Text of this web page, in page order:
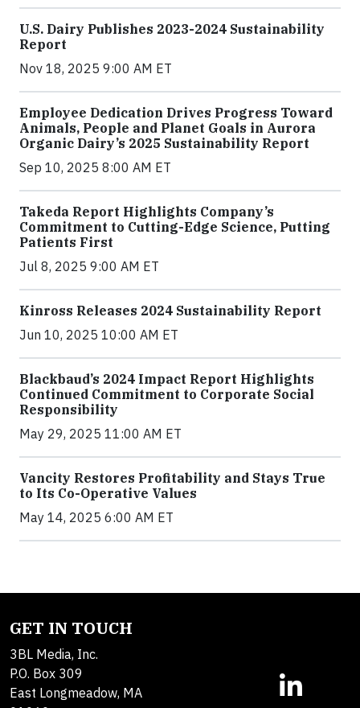
U.S. Dairy Publishes 2023-2024 Sustainability
Report
Nov 18, 2025 9:00 AM ET
Employee Dedication Drives Progress Toward
Animals, People and Planet Goals in Aurora
Organic Dairy’s 2025 Sustainability Report
Sep 10, 2025 8:00 AM ET
Takeda Report Highlights Company’s
Commitment to Cutting-Edge Science, Putting
Patients First
Jul 8, 2025 9:00 AM ET
Kinross Releases 2024 Sustainability Report
Jun 10, 2025 10:00 AM ET
Blackbaud’s 2024 Impact Report Highlights
Continued Commitment to Corporate Social
Responsibility
May 29, 2025 11:00 AM ET
Vancity Restores Profitability and Stays True
to Its Co-Operative Values
May 14, 2025 6:00 AM ET
GET IN TOUCH
3BL Media, Inc.
P.O. Box 309
East Longmeadow, MA